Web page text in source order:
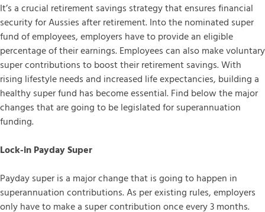
It’s a crucial retirement savings strategy that ensures financial
security for Aussies after retirement. Into the nominated super
fund of employees, employers have to provide an eligible
percentage of their earnings. Employees can also make voluntary
super contributions to boost their retirement savings. With
rising lifestyle needs and increased life expectancies, building a
healthy super fund has become essential. Find below the major
changes that are going to be legislated for superannuation
funding.
Lock-in Payday Super
Payday super is a major change that is going to happen in
superannuation contributions. As per existing rules, employers
only have to make a super contribution once every 3 months.